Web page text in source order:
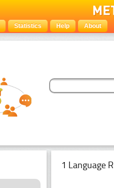
Statistics Help About
1 Language